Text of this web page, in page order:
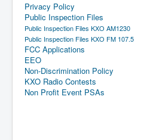
Privacy Policy
Public Inspection Files
Public Inspection Files KXO AM1230
Public Inspection Files KXO FM 107.5
FCC Applications
EEO
Non-Discrimination Policy
KXO Radio Contests
Non Profit Event PSAs